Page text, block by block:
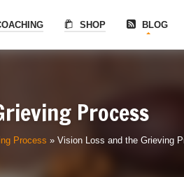
SHOP BLOG
Process
Process » Vision Loss and the Grieving